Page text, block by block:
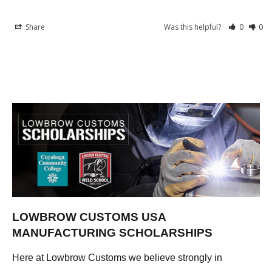
Share Was this helpful? 0 0
LOWBROW CUSTOMS USA
MANUFACTURING SCHOLARSHIPS
Here at Lowbrow Customs we believe strongly in